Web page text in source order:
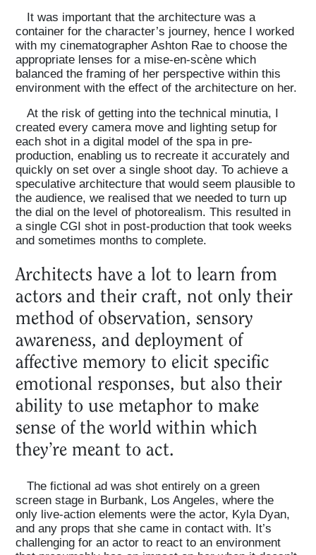
Home
Magazine
Podcasts
It was important that the architecture was a
container for the character’s journey, hence I worked
with my cinematographer Ashton Rae to choose the
appropriate lenses for a mise-en-scène which
balanced the framing of her perspective within this
environment with the effect of the architecture on her.
At the risk of getting into the technical minutia, I
created every camera move and lighting setup for
each shot in a digital model of the spa in pre-
production, enabling us to recreate it accurately and
quickly on set over a single shoot day. To achieve a
speculative architecture that would seem plausible to
the audience, we realised that we needed to turn up
the dial on the level of photorealism. This resulted in
a single CGI shot in post-production that took weeks
and sometimes months to complete.
Architects have a lot to learn from
actors and their craft, not only their
method of observation, sensory
awareness, and deployment of
affective memory to elicit specific
emotional responses, but also their
ability to use metaphor to make
sense of the world within which
they’re meant to act.
The fictional ad was shot entirely on a green
screen stage in Burbank, Los Angeles, where the
only live-action elements were the actor, Kyla Dyan,
and any props that she came in contact with. It’s
challenging for an actor to react to an environment